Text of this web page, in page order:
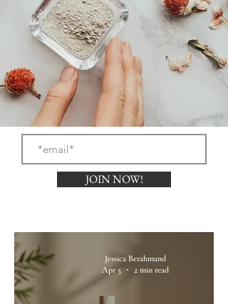
JOIN NOW!
Jessica Berahmand
Apr 5
2 min read